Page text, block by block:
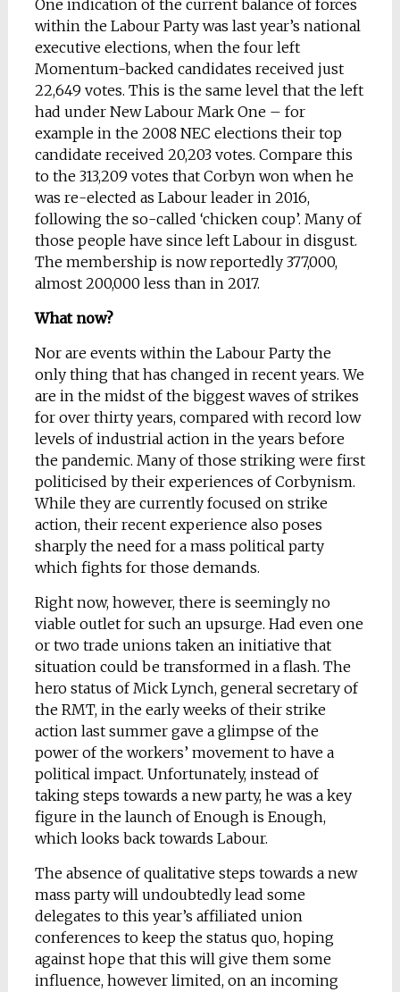
One indication of the current balance of forces
within the Labour Party was last year’s national
executive elections, when the four left
Momentum-backed candidates received just
22,649 votes. This is the same level that the left
had under New Labour Mark One – for
example in the 2008 NEC elections their top
candidate received 20,203 votes. Compare this
to the 313,209 votes that Corbyn won when he
was re-elected as Labour leader in 2016,
following the so-called ‘chicken coup’. Many of
those people have since left Labour in disgust.
The membership is now reportedly 377,000,
almost 200,000 less than in 2017.
What now?
Nor are events within the Labour Party the
only thing that has changed in recent years. We
are in the midst of the biggest waves of strikes
for over thirty years, compared with record low
levels of industrial action in the years before
the pandemic. Many of those striking were first
politicised by their experiences of Corbynism.
While they are currently focused on strike
action, their recent experience also poses
sharply the need for a mass political party
which fights for those demands.
Right now, however, there is seemingly no
viable outlet for such an upsurge. Had even one
or two trade unions taken an initiative that
situation could be transformed in a flash. The
hero status of Mick Lynch, general secretary of
the RMT, in the early weeks of their strike
action last summer gave a glimpse of the
power of the workers’ movement to have a
political impact. Unfortunately, instead of
taking steps towards a new party, he was a key
figure in the launch of Enough is Enough,
which looks back towards Labour.
The absence of qualitative steps towards a new
mass party will undoubtedly lead some
delegates to this year’s affiliated union
conferences to keep the status quo, hoping
against hope that this will give them some
influence, however limited, on an incoming